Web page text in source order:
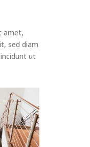
amet,
sed diam
ut